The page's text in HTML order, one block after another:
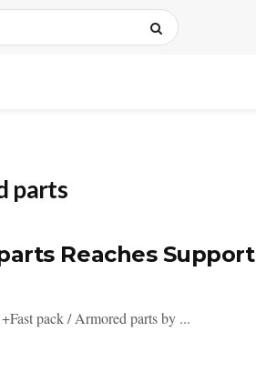
parts
Reaches Support
pack / Armored parts by ...